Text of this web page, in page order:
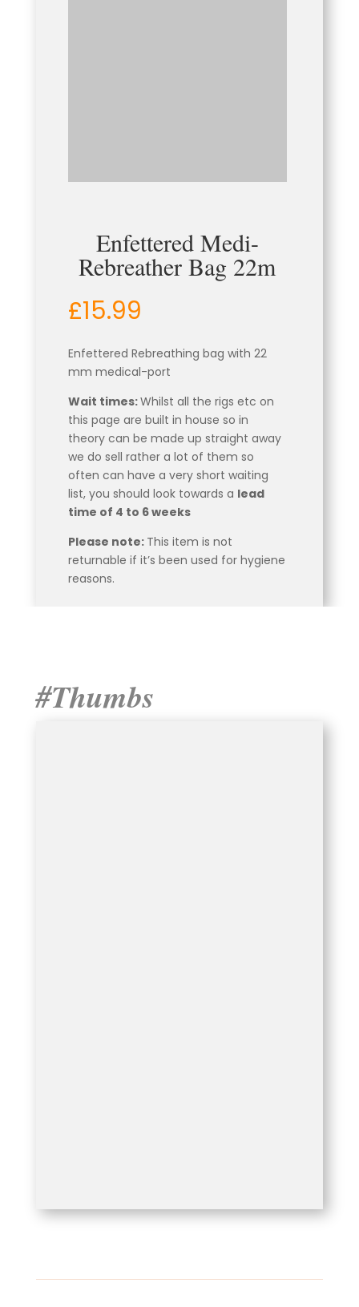
Enfettered Medi-
Rebreather Bag 22m
£15.99
Enfettered Rebreathing bag with 22
mm medical-port
Wait times:Whilst all the rigs etc on
this page are built in house so in
theory can be made up straight away
we do sell rather a lot of them so
often can have a very short waiting
list, you should look towards a lead
time of 4 to 6 weeks
Please note: This item is not
returnable if it’s been used for hygiene
reasons.
#Thumbs